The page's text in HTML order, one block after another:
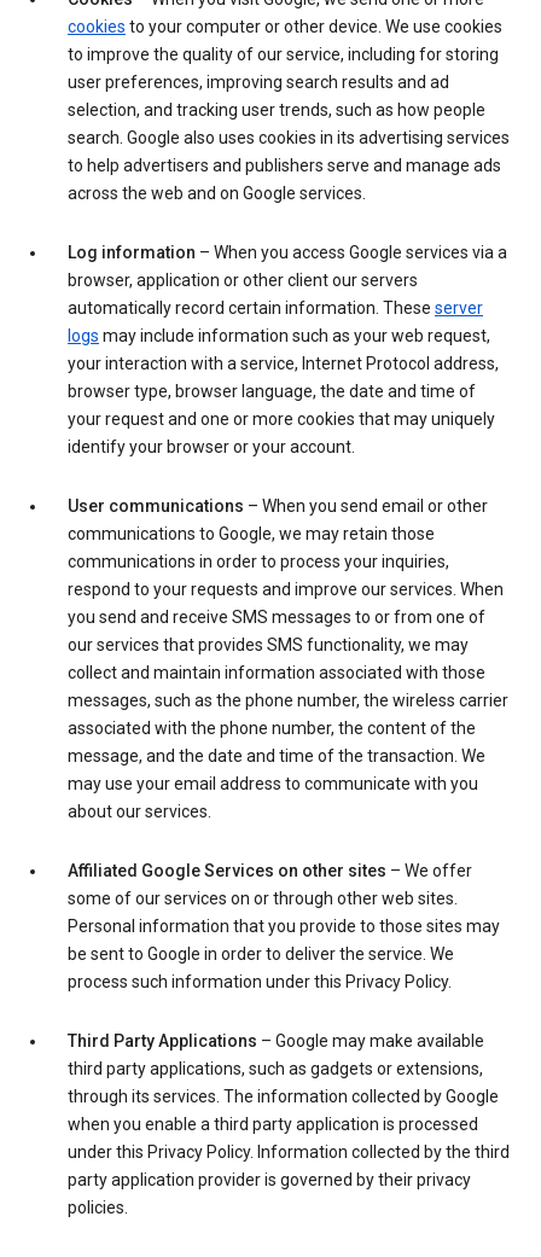
cookies to your computer or other device. We use cookies
to improve the quality of our service, including for storing
user preferences, improving search results and ad
selection, and tracking user trends, such as how people
search. Google also uses cookies in its advertising services
to help advertisers and publishers serve and manage ads
across the web and on Google services.
Log information – When you access Google services via a
browser, application or other client our servers
automatically record certain information. These server
logs may include information such as your web request,
your interaction with a service, Internet Protocol address,
browser type, browser language, the date and time of
your request and one or more cookies that may uniquely
identify your browser or your account.
User communications – When you send email or other
communications to Google, we may retain those
communications in order to process your inquiries,
respond to your requests and improve our services. When
you send and receive SMS messages to or from one of
our services that provides SMS functionality, we may
collect and maintain information associated with those
messages, such as the phone number, the wireless carrier
associated with the phone number, the content of the
message, and the date and time of the transaction. We
may use your email address to communicate with you
about our services.
Affiliated Google Services on other sites – We offer
some of our services on or through other web sites.
Personal information that you provide to those sites may
be sent to Google in order to deliver the service. We
process such information under this Privacy Policy.
Third Party Applications – Google may make available
third party applications, such as gadgets or extensions,
through its services. The information collected by Google
when you enable a third party application is processed
under this Privacy Policy. Information collected by the third
party application provider is governed by their privacy
policies.